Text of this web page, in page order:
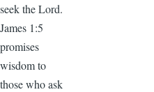
seek the Lord.
James 1:5
promises
wisdom to
those who ask